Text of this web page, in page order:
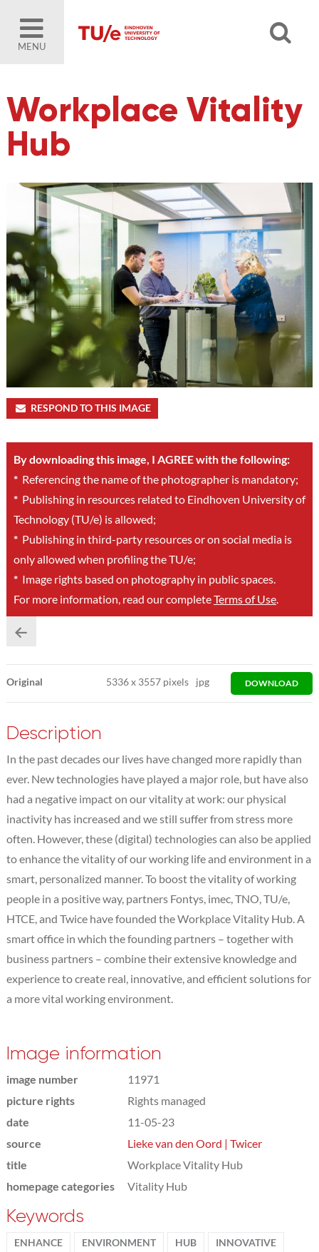
MENU
Workplace Vitality
Hub
RESPOND TO THIS IMAGE
By downloading this image, I AGREE with the following:
*Referencing the name of the photographer is mandatory;
*Publishing in resources related to Eindhoven University of
Technology (TU/e) is allowed;
*Publishing in third-party resources or on social media is
only allowed when profiling the TU/e;
*Image rights based on photography in public spaces.
For more information, read our completeTerms of Use.
Original 5336x 3557 pixels jpg DOWNLOAD
Description
In the past decades our lives have changed more rapidly than
ever. New technologies have played a major role, but have also
had a negative impact on our vitality at work: our physical
inactivity has increased and we still suffer from stress more
often. However, these (digital) technologies can also be applied
to enhance the vitality of our working life and environment in a
smart, personalized manner. To boost the vitality of working
people in a positive way, partners Fontys, imec, TNO, TU/e,
HTCE, and Twice have founded the Workplace Vitality Hub. A
smart office in which the founding partners – together with
business partners – combine their extensive knowledge and
experience to create real, innovative, and efficient solutions for
a more vital working environment.
Image information
image number
11971
picture rights
Rights managed
date
11-05-23
source
Lieke van den Oord | Twicer
title
Workplace Vitality Hub
homepage categories
Vitality Hub
Keywords
ENHANCE ENVIRONMENT HUB INNOVATIVE